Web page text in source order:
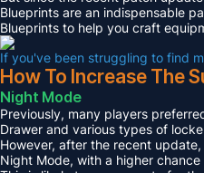
Blueprints are an indispensable
Blueprints to help you craft
If you've been struggling to find
How To Increase The
Night Mode
Previously, many players
Drawer and various types of
However, after the recent
Night Mode, with a higher